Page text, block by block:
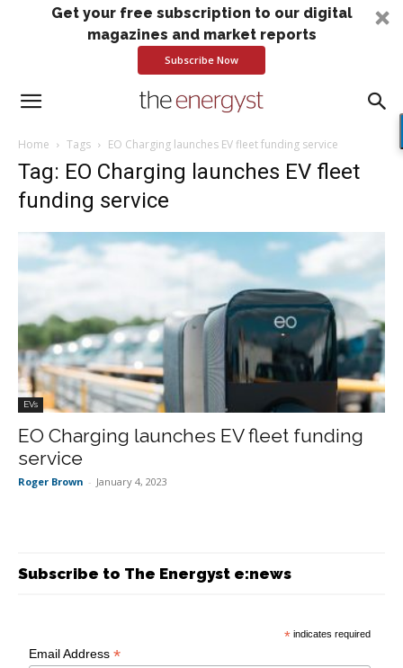
Get your free subscription to our digital
magazines and market reports
Subscribe Now
Home Tags EO Charging launches EV fleet funding service
Tag: EO Charging launches EV fleet
funding service
EVs
EO Charging launches EV fleet funding
service
Roger Brown - January 4, 2023
Subscribe to The Energyst e:news
* indicates required
Email Address*